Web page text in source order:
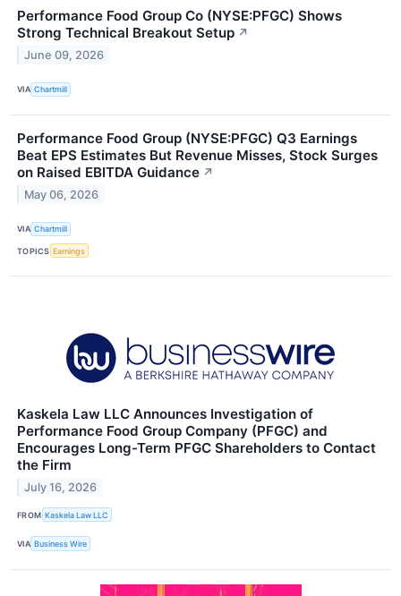
Performance Food Group Co (NYSE:PFGC) Shows
Strong Technical Breakout Setup ↗
June 09, 2026
VIA Chartmill
Performance Food Group (NYSE:PFGC) Q3 Earnings
Beat EPS Estimates But Revenue Misses, Stock Surges
on Raised EBITDA Guidance ↗
May 06, 2026
VIA Chartmill
TOPICS Earnings
Kaskela Law LLC Announces Investigation of
Performance Food Group Company (PFGC) and
Encourages Long-Term PFGC Shareholders to Contact
the Firm
July 16, 2026
FROM Kaskela Law LLC
VIA Business Wire